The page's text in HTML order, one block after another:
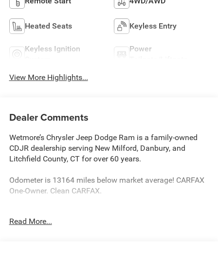
Heated Seats Keyless Entry
Keyless Ignition
Power
View More Highlights...
Dealer Comments
Wetmore’s Chrysler Jeep Dodge Ram is a family-owned
CDJR dealership serving New Milford, Danbury, and
Litchfield County, CT for over 60 years.
Odometer is 13164 miles below market average! CARFAX
One-Owner. Clean CARFAX.
Read More...